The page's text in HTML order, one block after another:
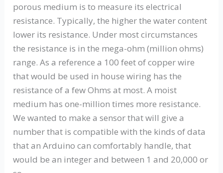
porous medium is to measure its electrical
resistance. Typically, the higher the water content
lower its resistance. Under most circumstances
the resistance is in the mega-ohm (million ohms)
range. As a reference a 100 feet of copper wire
that would be used in house wiring has the
resistance of a few Ohms at most. A moist
medium has one-million times more resistance.
We wanted to make a sensor that will give a
number that is compatible with the kinds of data
that an Arduino can comfortably handle, that
would be an integer and between 1 and 20,000 or